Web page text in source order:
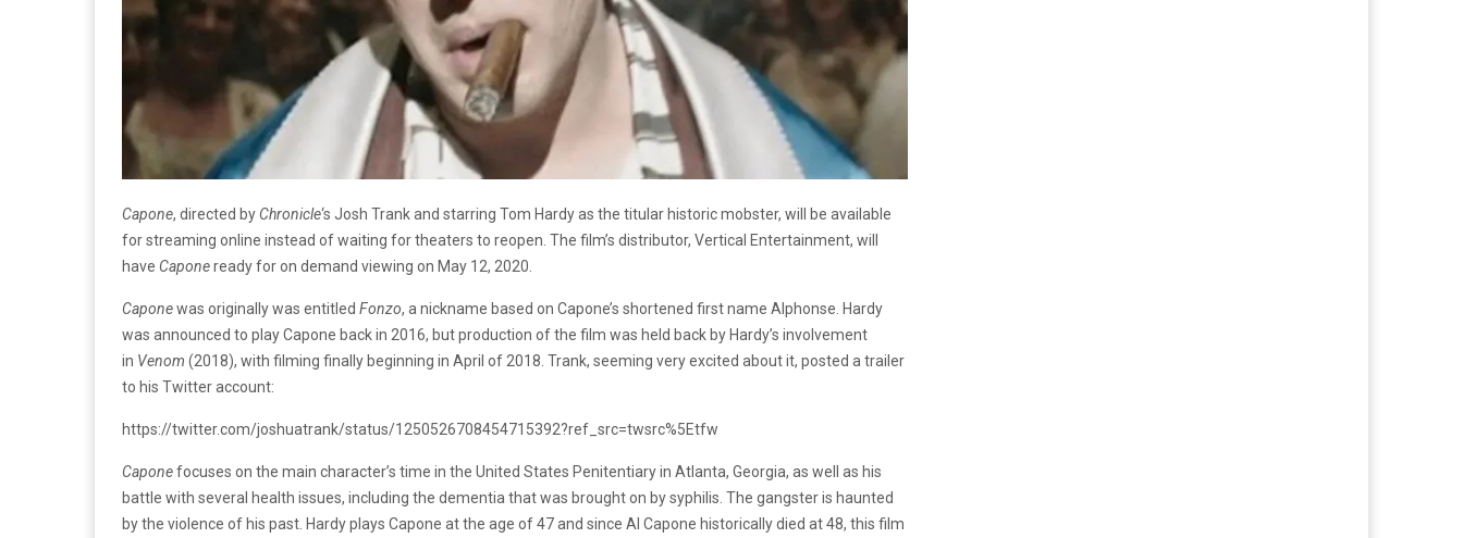
Capone, directed by Chronicle‘s Josh Trank and starring Tom Hardy as the titular historic mobster, will be available
for streaming online instead of waiting for theaters to reopen. The film’s distributor, Vertical Entertainment, will
have Caponeready for on demand viewing on May 12, 2020.
Caponewas originally was entitled Fonzo, a nickname based on Capone’s shortened first name Alphonse. Hardy
was announced to play Capone back in 2016, but production of the film was held back by Hardy’s involvement
in Venom (2018), with filming finally beginning in April of 2018. Trank, seeming very excited about it, posted a trailer
to his Twitter account:
https://twitter.com/joshuatrank/status/1250526708454715392?ref_src=twsrc%5Etfw
Caponefocuses on the main character’s time in the United States Penitentiary in Atlanta, Georgia, as well as his
battle with several health issues, including the dementia that was brought on by syphilis. The gangster is haunted
by the violence of his past. Hardy plays Capone at the age of 47 and since Al Capone historically died at 48, this film